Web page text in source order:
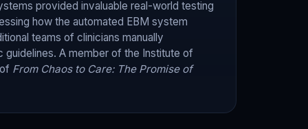
provided invaluable real-world testing
how the automated EBM system
teams of clinicians manually
A member of the Institute of
From Chaos to Care: The Promise of